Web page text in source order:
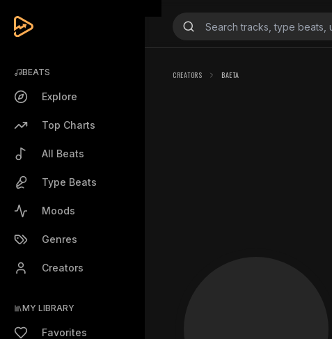
BEATS
Explore
Top Charts
All Beats
Type Beats
Moods
Genres
Creators
MY LIBRARY
Favorites
CREATORS BAETA